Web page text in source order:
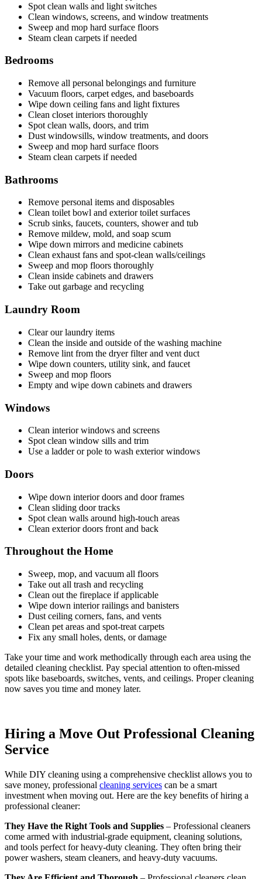
Spot clean walls and light switches
Clean windows, screens, and window treatments
Sweep and mop hard surface floors
Steam clean carpets if needed
Bedrooms
Remove all personal belongings and furniture
Vacuum floors, carpet edges, and baseboards
Wipe down ceiling fans and light fixtures
Clean closet interiors thoroughly
Spot clean walls, doors, and trim
Dust windowsills, window treatments, and doors
Sweep and mop hard surface floors
Steam clean carpets if needed
Bathrooms
Remove personal items and disposables
Clean toilet bowl and exterior toilet surfaces
Scrub sinks, faucets, counters, shower and tub
Remove mildew, mold, and soap scum
Wipe down mirrors and medicine cabinets
Clean exhaust fans and spot-clean walls/ceilings
Sweep and mop floors thoroughly
Clean inside cabinets and drawers
Take out garbage and recycling
Laundry Room
Clear our laundry items
Clean the inside and outside of the washing machine
Remove lint from the dryer filter and vent duct
Wipe down counters, utility sink, and faucet
Sweep and mop floors
Empty and wipe down cabinets and drawers
Windows
Clean interior windows and screens
Spot clean window sills and trim
Use a ladder or pole to wash exterior windows
Doors
Wipe down interior doors and door frames
Clean sliding door tracks
Spot clean walls around high-touch areas
Clean exterior doors front and back
Throughout the Home
Sweep, mop, and vacuum all floors
Take out all trash and recycling
Clean out the fireplace if applicable
Wipe down interior railings and banisters
Dust ceiling corners, fans, and vents
Clean pet areas and spot-treat carpets
Fix any small holes, dents, or damage
Take your time and work methodically through each area using the
detailed cleaning checklist. Pay special attention to often-missed
spots like baseboards, switches, vents, and ceilings. Proper cleaning
now saves you time and money later.
Hiring a Move Out Professional Cleaning
Service
While DIY cleaning using a comprehensive checklist allows you to
save money, professional cleaning services can be a smart
investment when moving out. Here are the key benefits of hiring a
professional cleaner:
They Have the Right Tools and Supplies – Professional cleaners
come armed with industrial-grade equipment, cleaning solutions,
and tools perfect for heavy-duty cleaning. They often bring their
power washers, steam cleaners, and heavy-duty vacuums.